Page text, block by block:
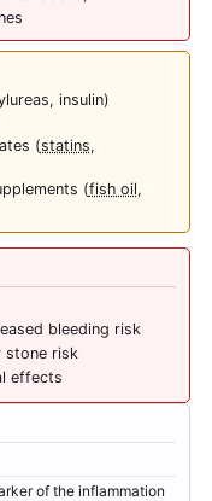
insulin)
(statins,
(fish oil,
bleeding risk
stone risk
effects
of the inflammation